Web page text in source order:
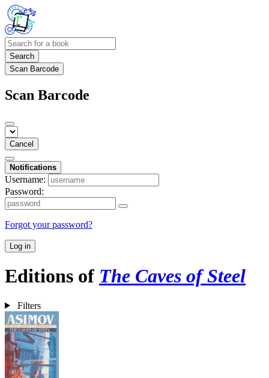
Search
Scan Barcode
Scan Barcode
Cancel
Notifications
Username:
Password:
Forgot your password?
Log in
Editions of The Caves of Steel
Filters